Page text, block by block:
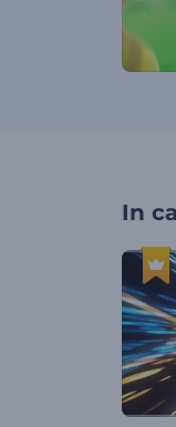
In